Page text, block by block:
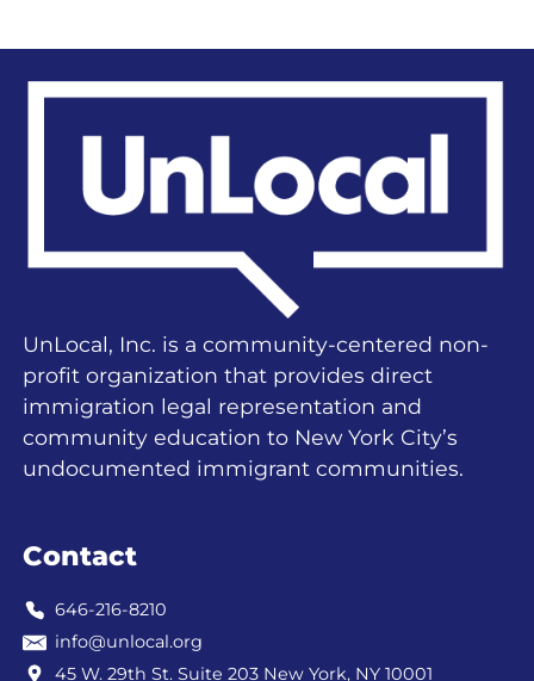
UnLocal, Inc. is a community-centered non-
profit organization that provides direct
immigration legal representation and
community education to New York City’s
undocumented immigrant communities.
Contact
646-216-8210
info@unlocal.org
45 W. 29th St. Suite 203 New York, NY 10001